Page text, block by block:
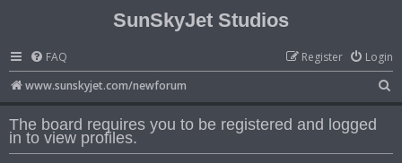
SunSkyJet Studios
FAQ Login
Register
www.sunskyjet.com/newforum
e
r
The board requires you to be registered and logged
in to view profiles.